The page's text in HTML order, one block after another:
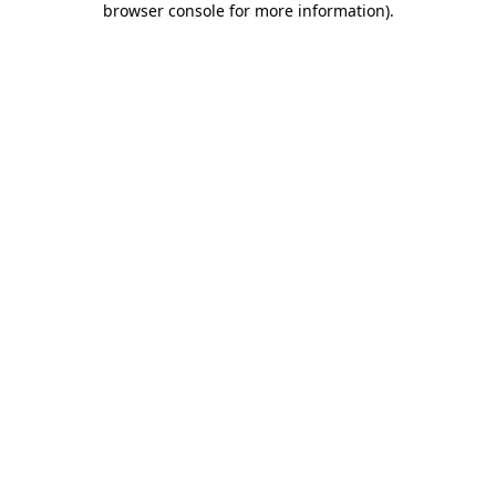
browser console for more information).